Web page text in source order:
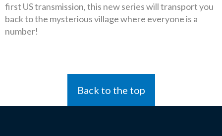
first US transmission, this new series will transport you
back to the mysterious village where everyone is a
number!
Back to the top